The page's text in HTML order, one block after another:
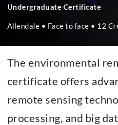
Undergraduate Certificate
Allendale • Face to face • 12
The environmental
certificate offers
remote sensing
processing, and big